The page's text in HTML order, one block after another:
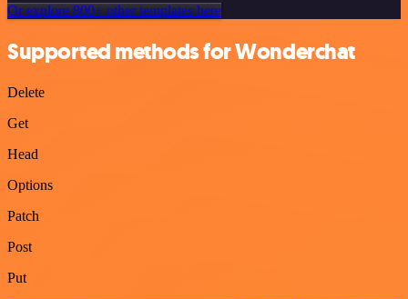
Or explore 800+ other templates here
Supported methods for Wonderchat
Delete
Get
Head
Options
Patch
Post
Put